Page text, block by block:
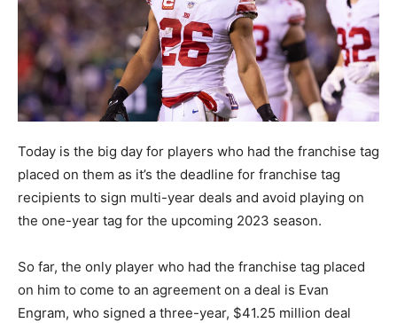
Today is the big day for players who had the franchise tag
placed on them as it’s the deadline for franchise tag
recipients to sign multi-year deals and avoid playing on
the one-year tag for the upcoming 2023 season.
So far, the only player who had the franchise tag placed
on him to come to an agreement on a deal is Evan
Engram, who signed a three-year, $41.25 million deal